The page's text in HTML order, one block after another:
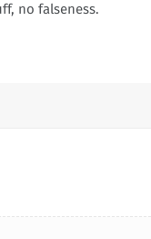
no falseness.